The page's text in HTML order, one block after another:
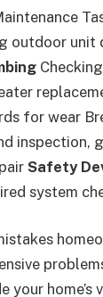
outdoor unit
for wear
inspection,
Safety
system
your